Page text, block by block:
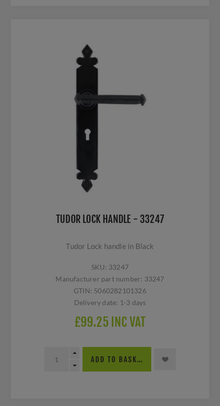
TUDOR LOCK HANDLE - 33247
Tudor Lock handle in Black
SKU: 33247
Manufacturer part number: 33247
GTIN: 5060282101326
Delivery date: 1-3 days
£99.25 INC VAT
ADD TO BASKET